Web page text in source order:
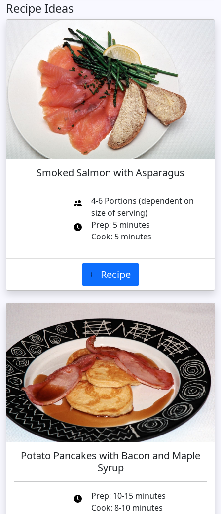
Recipe Ideas
Smoked Salmon with Asparagus
4-6 Portions (dependent on
size of serving)
Prep: 5 minutes
Cook: 5 minutes
Recipe
Potato Pancakes with Bacon and Maple
Syrup
Prep: 10-15 minutes
Cook: 8-10 minutes